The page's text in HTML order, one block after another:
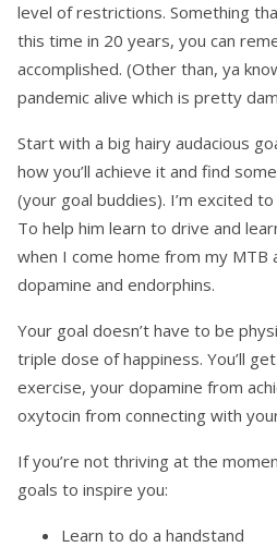
level of restrictions. Something
this time in 20 years, you can
accomplished. (Other than, ya
pandemic alive which is pretty
Start with a big hairy audacious
how you’ll achieve it and find
(your goal buddies). I’m excited
To help him learn to drive and
when I come home from my MTB
dopamine and endorphins.
Your goal doesn’t have to be
triple dose of happiness. You’ll
exercise, your dopamine from
oxytocin from connecting with
If you’re not thriving at the
goals to inspire you:
Learn to do a handstand